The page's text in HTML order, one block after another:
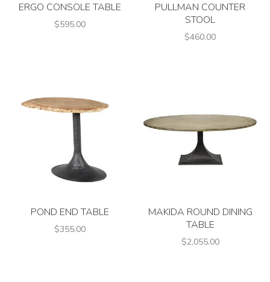
ERGO CONSOLE TABLE
$595.00
PULLMAN COUNTER
STOOL
$460.00
POND END TABLE
$355.00
MAKIDA ROUND DINING
TABLE
$2,055.00